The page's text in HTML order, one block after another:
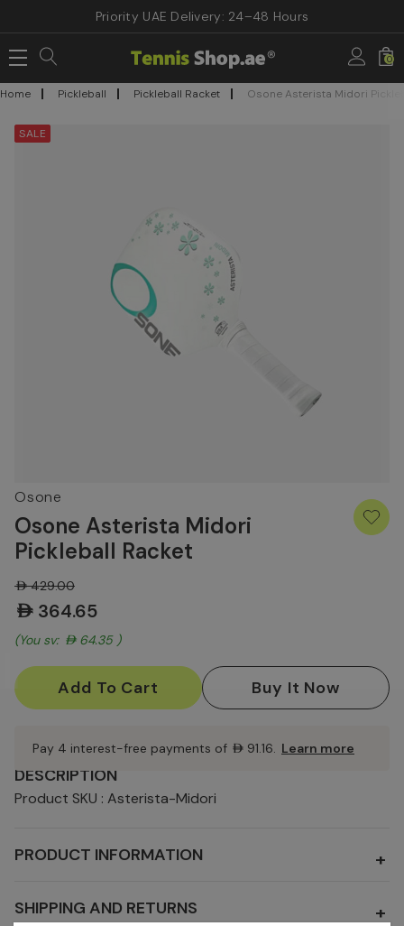
Priority UAE Delivery: 24–48 Hours
0
Home Pickleball Pickleball Racket Osone Asterista Midori
DESCRIPTION
Product SKU : Asterista-Midori
PRODUCT INFORMATION +
SHIPPING AND RETURNS +
SALE
Osone
Osone Asterista Midori
Pickleball Racket
AED429.00
AED364.65
(You save: AED64.35 )
Current
Stock:
Pay 4 interest-free payments of AED91.16. Learn more